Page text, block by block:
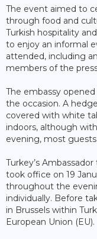
The event aimed to
through food and
Turkish hospitality
to enjoy an informal
attended, including
members of the
The embassy
the occasion. A
covered with white
indoors, although
evening, most
Turkey’s
took office on 19
throughout the
individually. Before
in Brussels within
European Union (EU).